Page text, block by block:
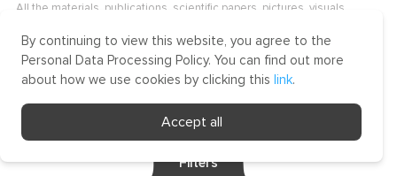
All the materials, publications, scientific papers, pictures, visuals,
copyright laws. Copying, reproduction, and distribution of the materials
without written permission of ICLRC or affiliates is strictly prohibited.
Please contact us to learn more.
Filters
By continuing to view this website, you agree to the
Personal Data Processing Policy. You can find out more
about how we use cookies by clicking this link.
Accept all